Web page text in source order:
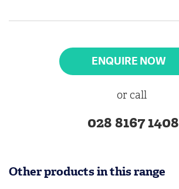
ENQUIRE NOW
or call
028 8167 1408
Other products in this range